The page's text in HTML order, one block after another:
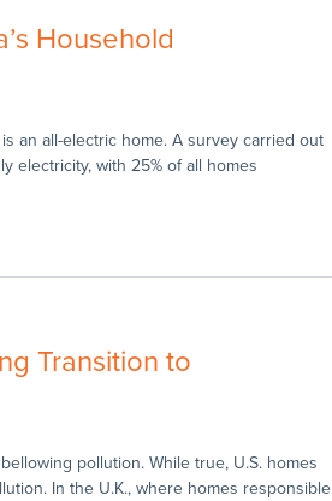
Household
an all-electric home. A survey carried out
electricity, with 25% of all homes
Transition to
pollution. While true, U.S. homes
In the U.K., where homes responsible